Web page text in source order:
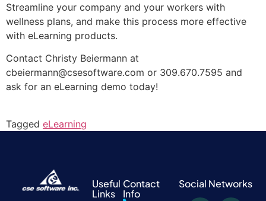
Streamline your company and your workers with
wellness plans, and make this process more effective
with eLearning products.
Contact Christy Beiermann at
cbeiermann@csesoftware.com or 309.670.7595 and
ask for an eLearning demo today!
Tagged eLearning
Useful
Links
Contact
Info
Social Networks